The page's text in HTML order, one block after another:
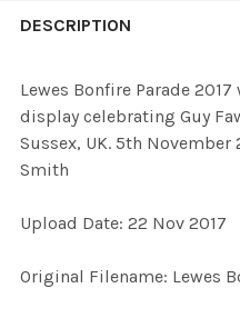
BOUGHT
SELECT
ALL
SELECTED
DESCRIPTION
Lewes Bonfire Parade
display celebrating Guy
Sussex, UK. 5th November
Smith
Upload Date: 22 Nov 2017
Original Filename: Lewes